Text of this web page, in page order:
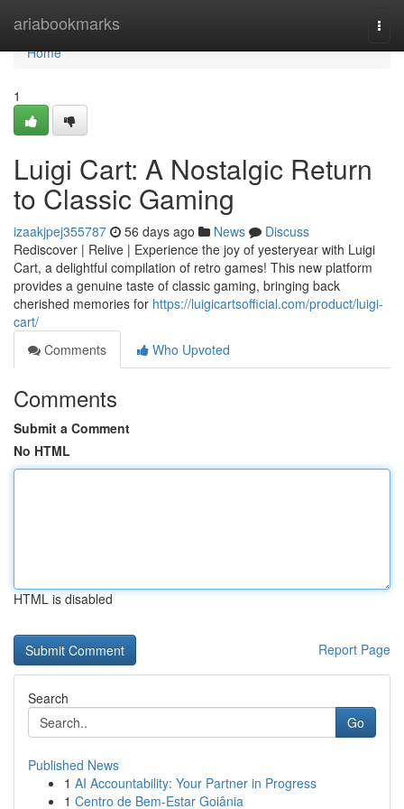
ariabookmarks
Home
Home
1
Luigi Cart: A Nostalgic Return
to Classic Gaming
izaakjpej355787 56 days ago News
Discuss
Rediscover | Relive | Experience the joy of yesteryear with Luigi
Cart, a delightful compilation of retro games! This new platform
provides a genuine taste of classic gaming, bringing back
cherished memories for https://luigicartsofficial.com/product/luigi-
cart/
Comments
Who Upvoted
Comments
Submit a Comment
No HTML
HTML is disabled
Report Page
Search
Go
Published News
1 AI Accountability: Your Partner in Progress
1 Centro de Bem-Estar Goiânia